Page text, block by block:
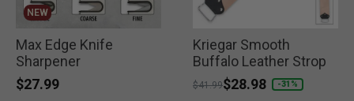
NEW
Max Edge Knife
Sharpener
$27.99
Kriegar Smooth
Buffalo Leather Strop
Price reduced from
$41.99to
$28.98 -31%